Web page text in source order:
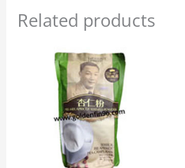
Related products